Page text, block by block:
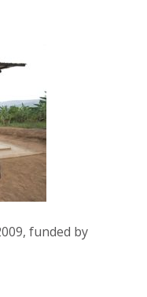
funded by